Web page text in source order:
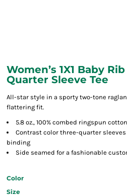
Women’s 1X1 Baby
Quarter Sleeve Tee
All-star style in a sporty two-tone
flattering fit.
5.8 oz., 100% combed ringspun cotton
Contrast color three-quarter
binding
Side seamed for a fashionable
Color
Size